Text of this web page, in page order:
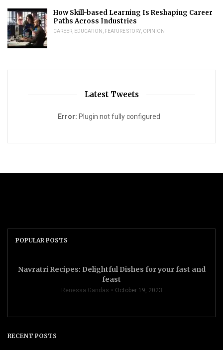
How Skill-based Learning Is Reshaping Career
Paths Across Industries
CAREER, EDUCATION , FEATURE STORY, OPINION
Latest Tweets
Error: Plugin not fully configured
POPULAR POSTS
Navratri Recipes: Delightful Dishes for your fast and
feast
Renessa Gandas October 19, 2023
RECENT POSTS